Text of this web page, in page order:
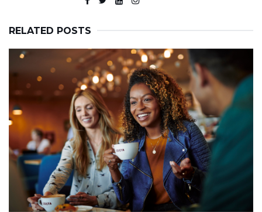
RELATED POSTS